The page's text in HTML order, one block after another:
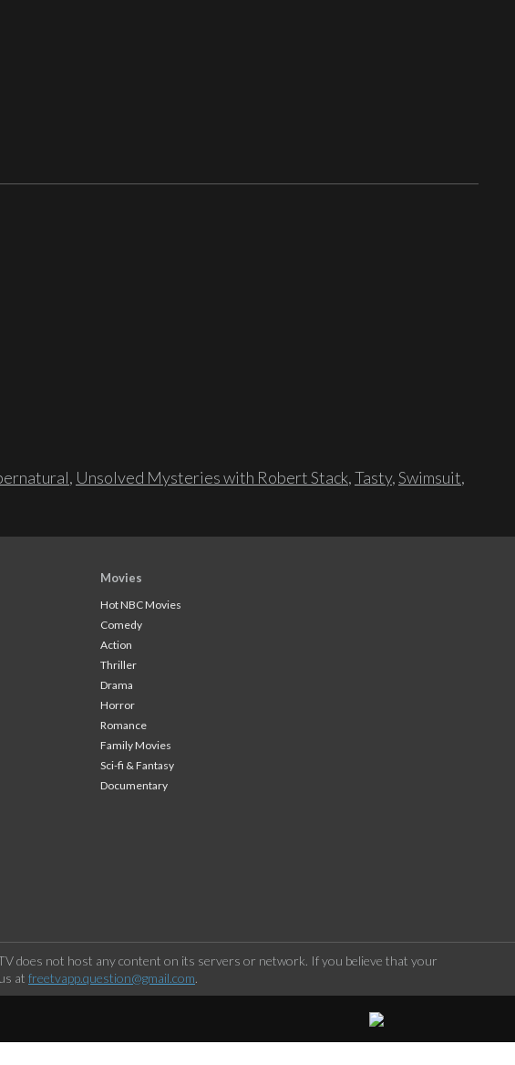
, Unsolved Mysteries with Robert Stack,Tasty,Swimsuit,
Movies
Hot NBC Movies
Comedy
Action
Thriller
Drama
Horror
Romance
Family Movies
Sci-fi & Fantasy
Documentary
does not host any content on its servers or network. If you believe that your
at freetvapp.question@gmail.com.